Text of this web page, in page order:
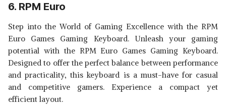
6. RPM Euro
Step into the World of Gaming Excellence with the RPM
Euro Games Gaming Keyboard. Unleash your gaming
potential with the RPM Euro Games Gaming Keyboard.
Designed to offer the perfect balance between performance
and practicality, this keyboard is a must-have for casual
and competitive gamers. Experience a compact yet
efficient layout.